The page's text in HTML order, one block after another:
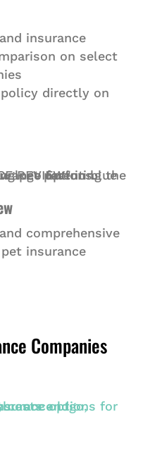
insurance
on select
directly on
comprehensive
insurance
Companies